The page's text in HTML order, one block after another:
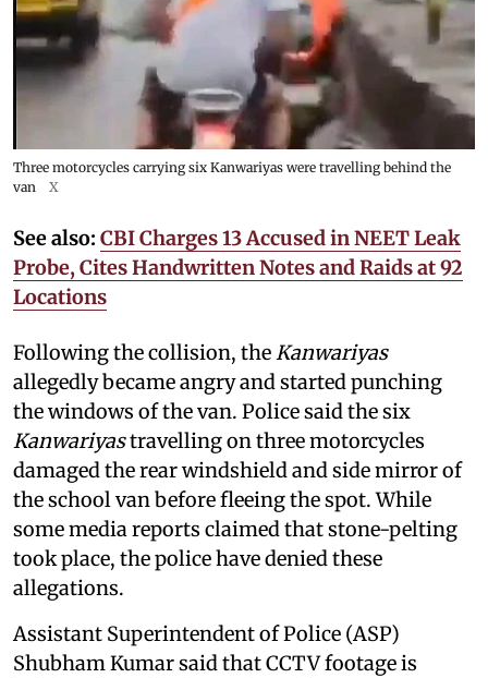
Three motorcycles carrying six Kanwariyas were travelling behind the
van
X
See also: CBI Charges 13 Accused in NEET Leak
Probe, Cites Handwritten Notes and Raids at 92
Locations
Following the collision, theKanwariyas
allegedly became angry and started punching
the windows of the van. Police said the six
Kanwariyastravelling on three motorcycles
damaged the rear windshield and side mirror of
the school van before fleeing the spot. While
some media reports claimed that stone-pelting
took place, the police have denied these
allegations.
Assistant Superintendent of Police (ASP)
Shubham Kumar said that CCTV footage is